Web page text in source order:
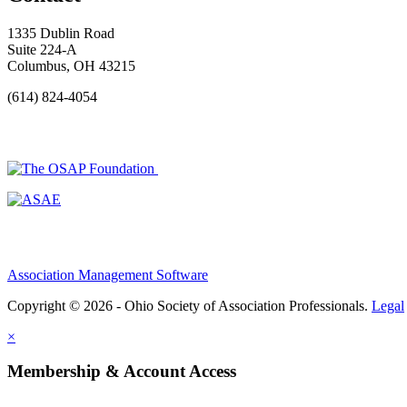
1335 Dublin Road
Suite 224-A
Columbus, OH 43215
(614) 824-4054
Association Management Software
Copyright © 2026 - Ohio Society of Association Professionals. Legal
×
Membership & Account Access